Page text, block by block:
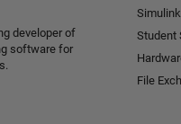
developer of
software for
Simulink
Student
File